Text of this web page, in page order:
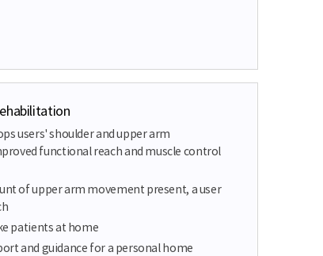
users' shoulder and upper arm
functional reach and muscle control
of upper arm movement present, a user
patients at home
and guidance for a personal home